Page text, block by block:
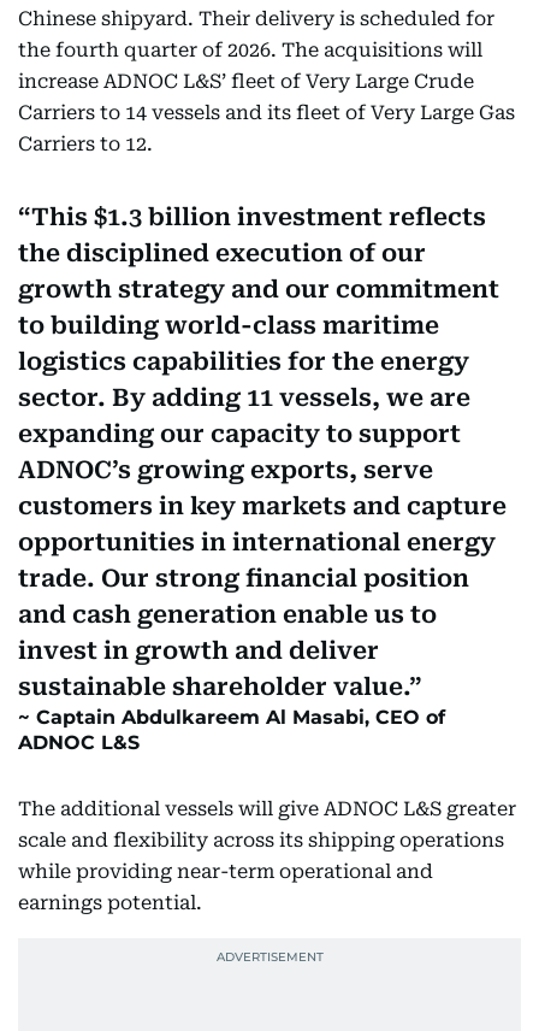
Chinese shipyard. Their delivery is scheduled for
the fourth quarter of 2026. The acquisitions will
increase ADNOC L&S’ fleet of Very Large Crude
Carriers to 14 vessels and its fleet of Very Large Gas
Carriers to 12.
This $1.3 billion investment reflects
the disciplined execution of our
growth strategy and our commitment
to building world-class maritime
logistics capabilities for the energy
sector. By adding 11 vessels, we are
expanding our capacity to support
ADNOC’s growing exports, serve
customers in key markets and capture
opportunities in international energy
trade. Our strong financial position
and cash generation enable us to
invest in growth and deliver
sustainable shareholder value.
Captain Abdulkareem Al Masabi, CEO of
ADNOC L&S
The additional vessels will give ADNOC L&S greater
scale and flexibility across its shipping operations
while providing near-term operational and
earnings potential.